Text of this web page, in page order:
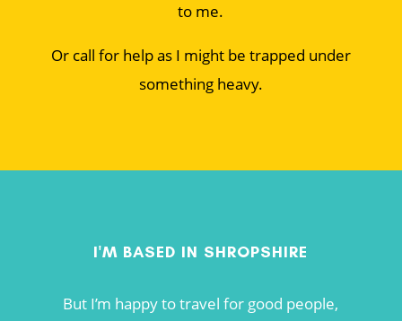
to me.
Or call for help as I might be trapped under
something heavy.
I'M BASED IN SHROPSHIRE
But I’m happy to travel for good people,